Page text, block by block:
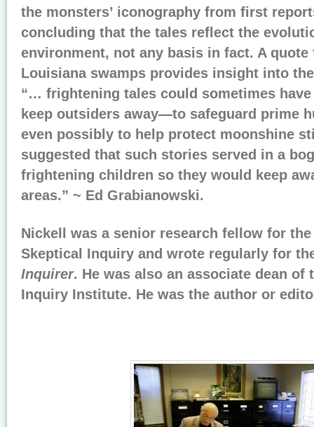
the monsters’ iconography from first
concluding that the tales reflect the
environment, not any basis in fact. A
Louisiana swamps provides insight into
“… frightening tales could sometimes
keep outsiders away—to safeguard prime
even possibly to help protect moonshine
suggested that such stories served in a
frightening children so they would keep
areas.” ~ Ed Grabianowski.
Nickell was a senior research fellow for
Skeptical Inquiry and wrote regularly for
Inquirer. He was also an associate dean of
Inquiry Institute. He was the author or